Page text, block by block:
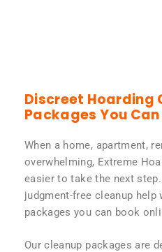
Discreet Hoarding
Packages You
When a home, apartment,
overwhelming, Extreme
easier to take the next
judgment-free cleanup
packages you can book
Our cleanup packages are